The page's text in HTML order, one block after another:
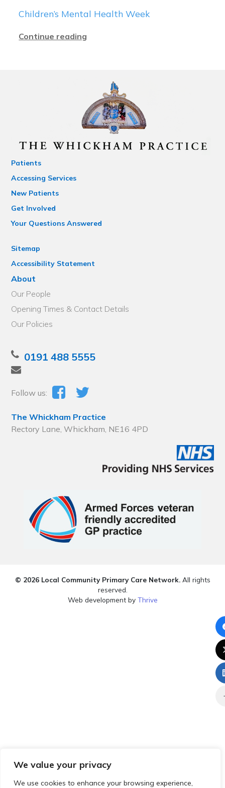
We value your privacy
We use cookies to enhance your browsing experience,
Children’s Mental Health Week
Continue reading
Patients
Accessing Services
New Patients
Get Involved
Your Questions Answered
Sitemap
Accessibility Statement
About
Our People
Opening Times & Contact Details
Our Policies
0191 488 5555
Follow us:
The Whickham Practice
Rectory Lane, Whickham, NE16 4PD
© 2026 Local Community Primary Care Network.All rights
reserved.
Web development by Thrive